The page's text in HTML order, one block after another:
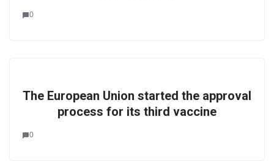
0
The European Union started the approval
process for its third vaccine
0